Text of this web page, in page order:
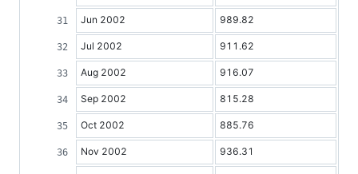
Jun 2002 989.82
Jul 2002 911.62
Aug 2002 916.07
Sep 2002 815.28
Oct 2002 885.76
Nov 2002 936.31